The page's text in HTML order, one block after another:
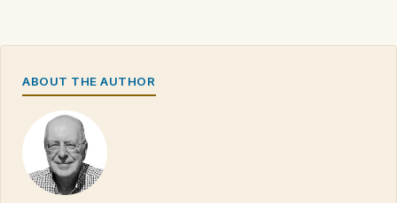
ABOUT THE AUTHOR